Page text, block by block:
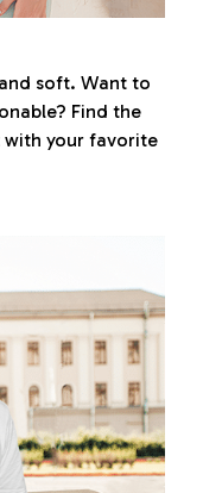
soft. Want to
Find the
with your favorite